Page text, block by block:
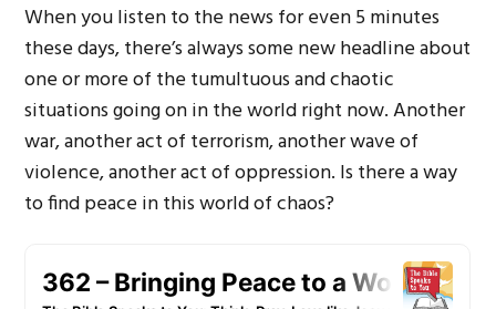
When you listen to the news for even 5 minutes
these days, there’s always some new headline about
one or more of the tumultuous and chaotic
situations going on in the world right now. Another
war, another act of terrorism, another wave of
violence, another act of oppression. Is there a way
to find peace in this world of chaos?